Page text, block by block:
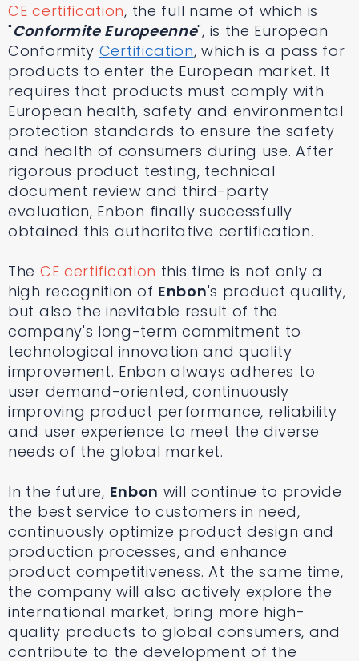
CE certification, the full name of which is
"Conformite Europeenne", is the European
Conformity Certification, which is a pass for
products to enter the European market. It
requires that products must comply with
European health, safety and environmental
protection standards to ensure the safety
and health of consumers during use. After
rigorous product testing, technical
document review and third-party
evaluation, Enbon finally successfully
obtained this authoritative certification.
The CE certification this time is not only a
high recognition of Enbon's product quality,
but also the inevitable result of the
company's long-term commitment to
technological innovation and quality
improvement. Enbon always adheres to
user demand-oriented, continuously
improving product performance, reliability
and user experience to meet the diverse
needs of the global market.
In the future, Enbon will continue to provide
the best service to customers in need,
continuously optimize product design and
production processes, and enhance
product competitiveness. At the same time,
the company will also actively explore the
international market, bring more high-
quality products to global consumers, and
contribute to the development of the